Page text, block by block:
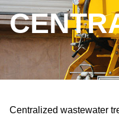
Centralized wastewater